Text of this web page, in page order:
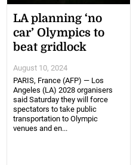
LA planning ‘no
car’ Olympics to
beat gridlock
August 10, 2024
PARIS, France (AFP) — Los
Angeles (LA) 2028 organisers
said Saturday they will force
spectators to take public
transportation to Olympic
venues and en...